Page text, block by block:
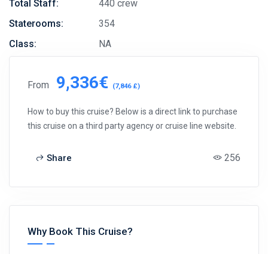
Total Staff:
440 crew
Staterooms:
354
Class:
NA
From 9,336€ (7,846 £)
How to buy this cruise? Below is a direct link to purchase
this cruise on a third party agency or cruise line website.
Share 256
Why Book This Cruise?